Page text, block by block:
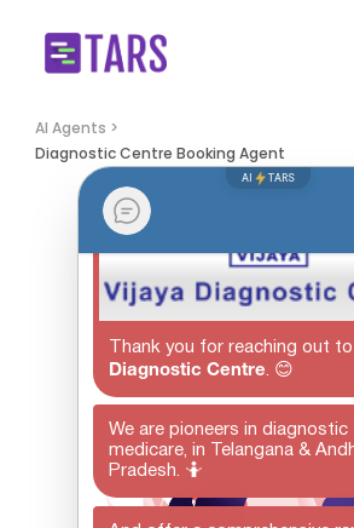
AI Agents >
Diagnostic Centre Booking Agent